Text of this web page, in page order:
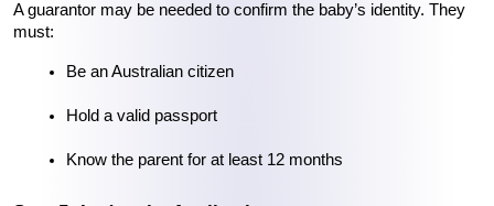
A guarantor may be needed to confirm the baby’s identity. They
must:
Be an Australian citizen
Hold a valid passport
Know the parent for at least 12 months